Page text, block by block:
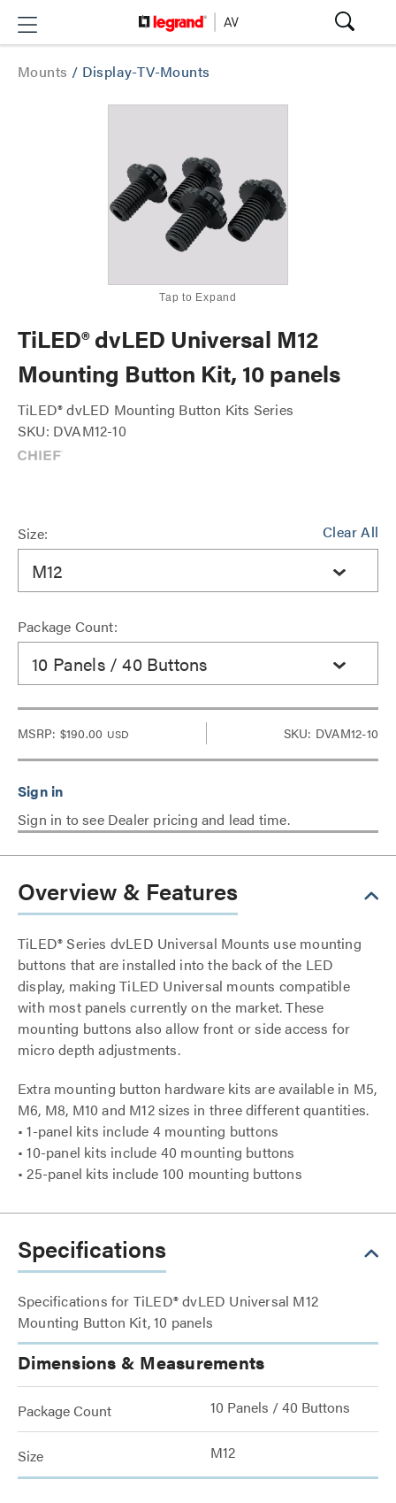
Mounts / Display-TV-Mounts
Tap to Expand
TiLED® dvLED Universal M12
Mounting Button Kit, 10 panels
TiLED® dvLED Mounting Button Kits Series
SKU: DVAM12-10
Clear All
Size:
M12
Package Count:
10 Panels / 40 Buttons
MSRP: $190.00 USD SKU: DVAM12-10
Sign in to see Dealer pricing and lead time.
Overview & Features
TiLED® Series dvLED Universal Mounts use mounting
buttons that are installed into the back of the LED
display, making TiLED Universal mounts compatible
with most panels currently on the market. These
mounting buttons also allow front or side access for
micro depth adjustments.
Extra mounting button hardware kits are available in M5,
M6, M8, M10 and M12 sizes in three different quantities.
• 1-panel kits include 4 mounting buttons
• 10-panel kits include 40 mounting buttons
• 25-panel kits include 100 mounting buttons
Specifications
Specifications for TiLED® dvLED Universal M12
Mounting Button Kit, 10 panels
Dimensions & Measurements
Package Count 10 Panels / 40 Buttons
Size M12